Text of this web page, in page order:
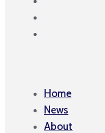
Home
News
About